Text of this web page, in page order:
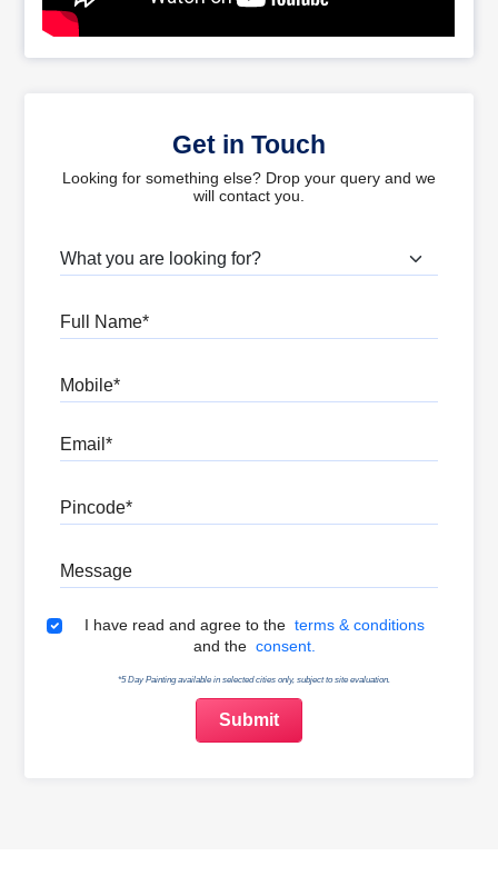
Get in Touch
Looking for something else? Drop your query and we
will contact you.
What are you looking for?
Terms & Conditions
I have read and agree to the terms & conditions
and the consent.
*5 Day Painting available in selected cities only, subject to site evaluation.